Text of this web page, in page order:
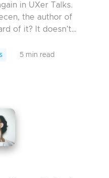
in UXer Talks.
the author of
of it? It doesn’t
are bot...
5 min read